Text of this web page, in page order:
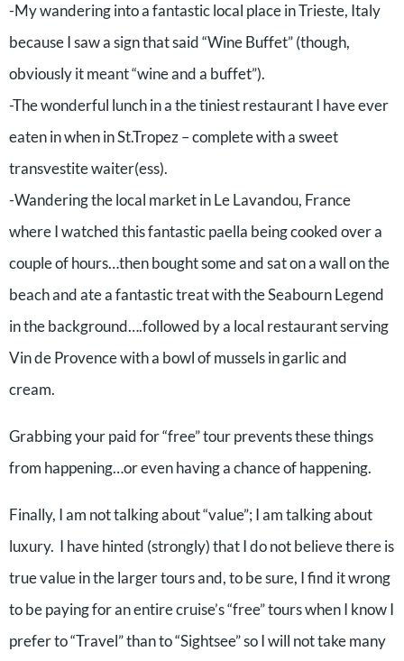
-My wandering into a fantastic local place in Trieste, Italy
because I saw a sign that said “Wine Buffet” (though,
obviously it meant “wine and a buffet”).
-The wonderful lunch in a the tiniest restaurant I have ever
eaten in when in St.Tropez – complete with a sweet
transvestite waiter(ess).
-Wandering the local market in Le Lavandou, France
where I watched this fantastic paella being cooked over a
couple of hours…then bought some and sat on a wall on the
beach and ate a fantastic treat with the Seabourn Legend
in the background….followed by a local restaurant serving
Vin de Provence with a bowl of mussels in garlic and
cream.
Grabbing your paid for “free” tour prevents these things
from happening…or even having a chance of happening.
Finally, I am not talking about “value”; I am talking about
luxury. I have hinted (strongly) that I do not believe there is
true value in the larger tours and, to be sure, I find it wrong
to be paying for an entire cruise’s “free” tours when I know I
prefer to “Travel” than to “Sightsee” so I will not take many